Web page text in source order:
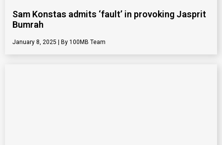
Sam Konstas admits ‘fault’ in provoking Jasprit
Bumrah
January 8, 2025 100MB Team